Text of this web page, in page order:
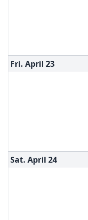
Fri. April 23
Sat. April 24